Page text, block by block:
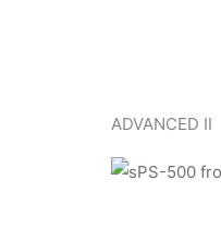
ADVANCED II